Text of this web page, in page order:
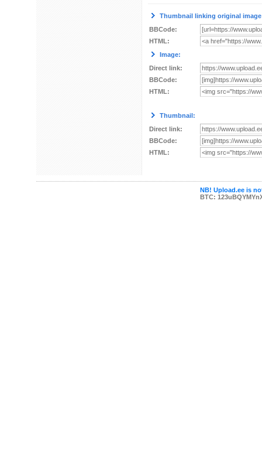
Thumbnail linking original
BBCode:
HTML:
Image:
Direct link:
BBCode:
HTML:
Thumbnail:
Direct link:
BBCode:
HTML:
NB! Upload.ee is
BTC: